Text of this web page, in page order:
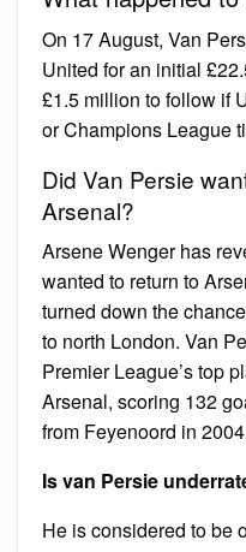
On 17 August, Van
United for an initial
£1.5 million to follow if
or Champions League
Did Van Persie
Arsenal?
Arsene Wenger has
wanted to return to
turned down the
to north London. Van
Premier League’s top
Arsenal, scoring 132
from Feyenoord in
Is van Persie
He is considered to be